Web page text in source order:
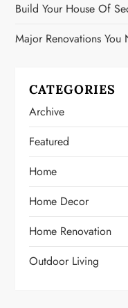
Build Your House Of
Major Renovations You
CATEGORIES
Archive
Featured
Home
Home Decor
Home Renovation
Outdoor Living